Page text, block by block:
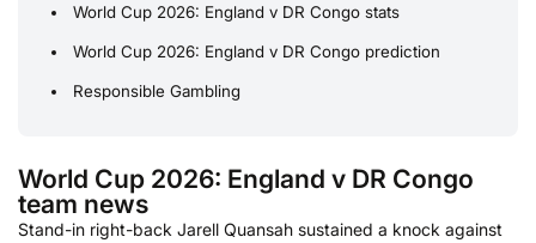
World Cup 2026: England v DR Congo stats
World Cup 2026: England v DR Congo prediction
Responsible Gambling
World Cup 2026: England v DR Congo
team news
Stand-in right-back Jarell Quansah sustained a knock against